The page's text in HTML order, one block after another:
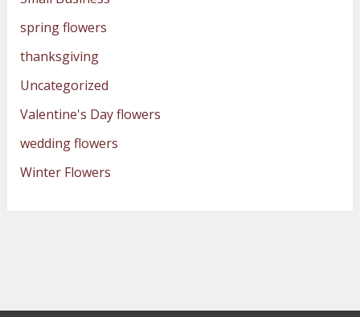
spring flowers
thanksgiving
Uncategorized
Valentine's Day flowers
wedding flowers
Winter Flowers